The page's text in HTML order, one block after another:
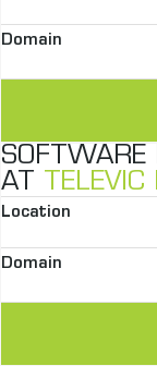
Domain
SOFTWARE
AT
TELEVIC
Location
Domain